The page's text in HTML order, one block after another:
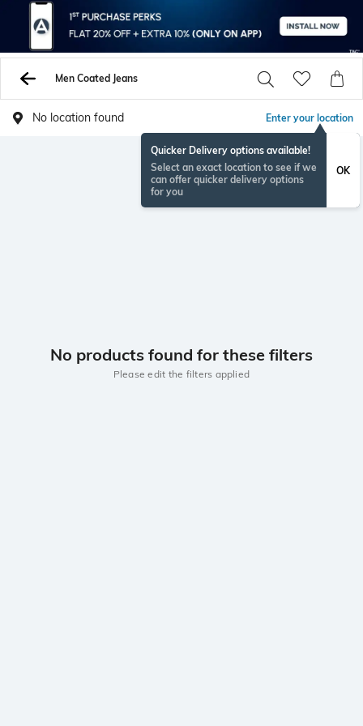
Men Coated Jeans
No location found Enter your location
Quicker Delivery options available!
Select an exact location to see if we
can offer quicker delivery options
for you
OK
No products found for these filters
Please edit the filters applied